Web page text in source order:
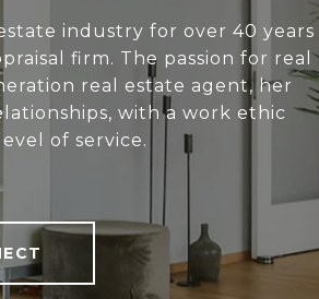
industry for over 40 years
firm. The passion for real
real estate agent, her
with a work ethic
of service.